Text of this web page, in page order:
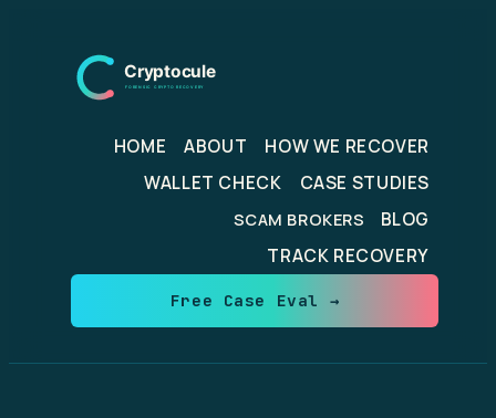
content
HOME ABOUT
HOW WE RECOVER
WALLET CHECK
CASE STUDIES
SCAM BROKERS
BLOG
TRACK RECOVERY
Free Case Eval →